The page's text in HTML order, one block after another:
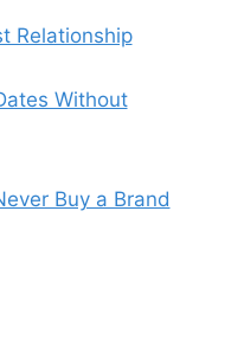
Relationship
Without
Buy a Brand